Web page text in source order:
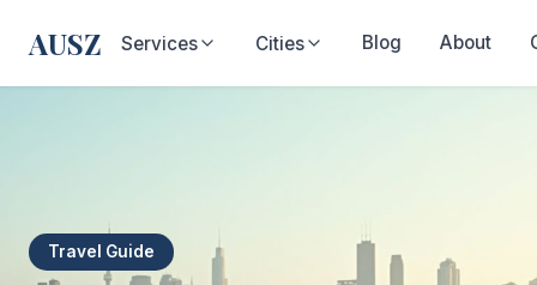
AUSZ Services Cities Blog About
Travel Guide